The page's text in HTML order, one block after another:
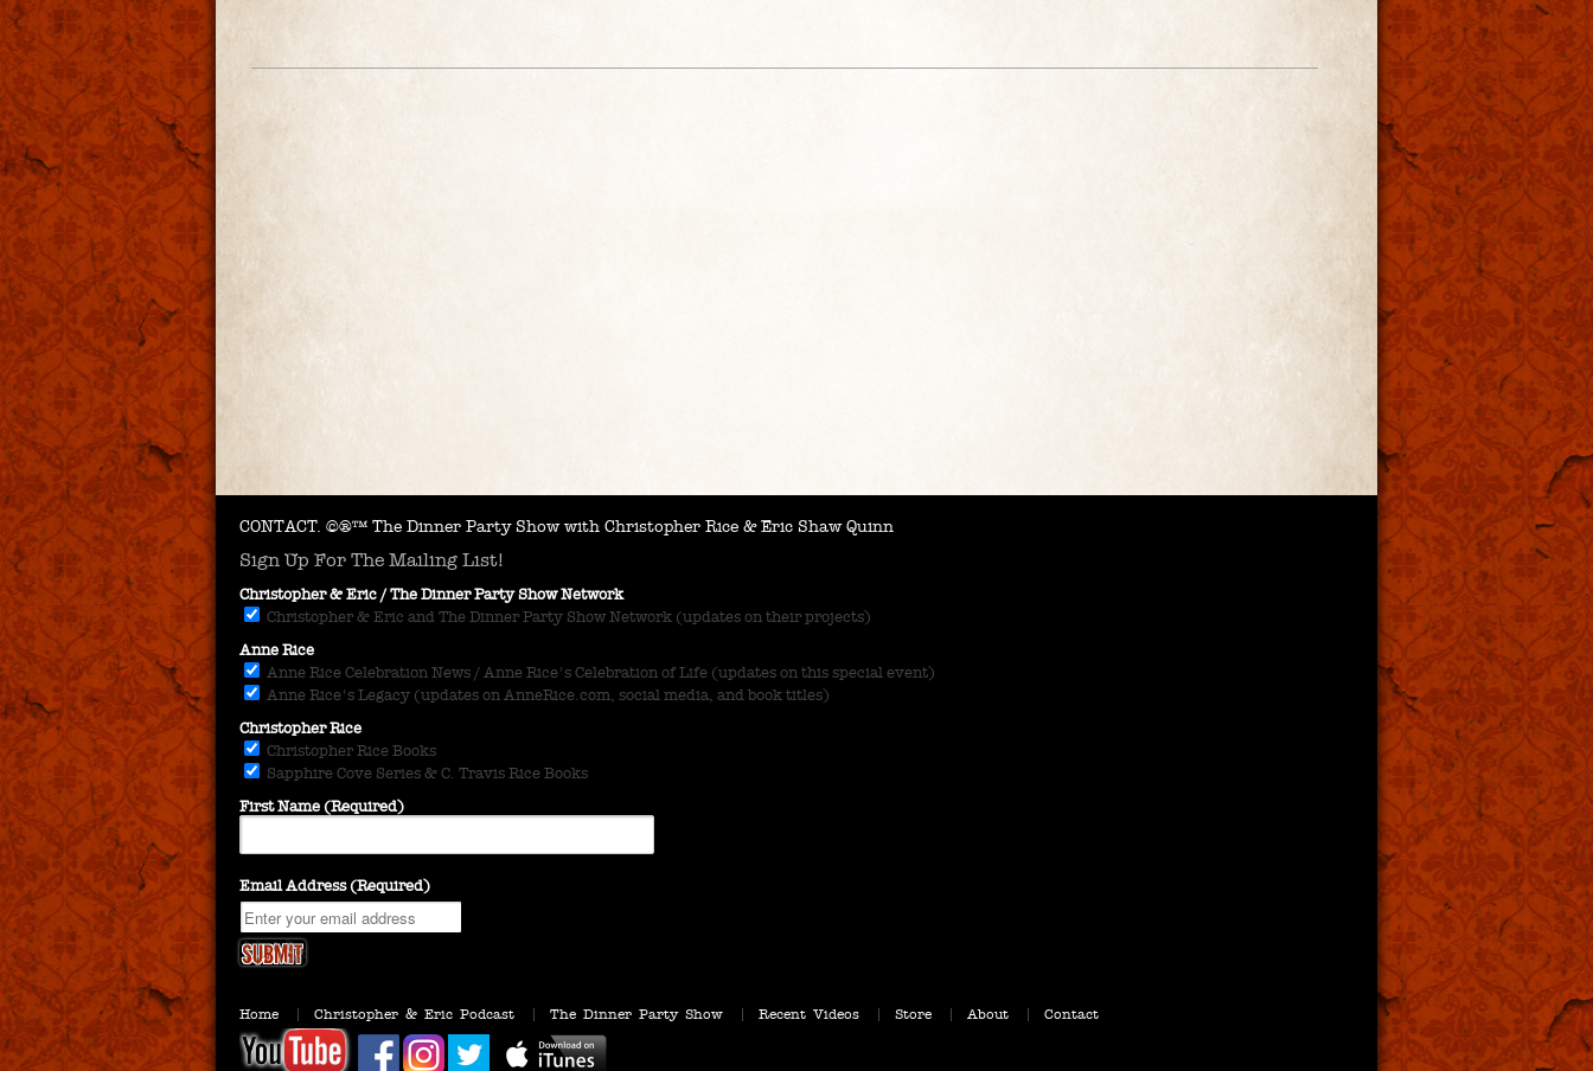
CONTACT. ©®™ The Dinner Party Show with Christopher Rice & Eric Shaw Quinn
Sign Up For The Mailing List!
Christopher & Eric / The Dinner Party Show Network
Christopher & Eric and The Dinner Party Show Network (updates on their projects)
Anne Rice
Anne Rice Celebration News / Anne Rice's Celebration of Life (updates on this special event)
Anne Rice's Legacy (updates on AnneRice.com, social media, and book titles)
Christopher Rice
Christopher Rice Books
Sapphire Cove Series & C. Travis Rice Books
First Name (Required)
Email Address (Required)
Home Christopher & Eric Podcast The Dinner Party Show Recent Videos Store About Contact